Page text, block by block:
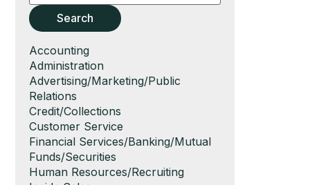
Key
WordsSearch
Show
jobs
filed
under
Accounting
Show
jobs
filed
under
Administration
Show
jobs
filed
under
Advertising/Marketing/Public
Relations
Show
jobs
filed
under
Credit/Collections
Show
jobs
filed
under
Customer Service
Show
jobs
filed
Financial Services/Banking/Mutual
Funds/Securities
Show
Human Resources/Recruiting